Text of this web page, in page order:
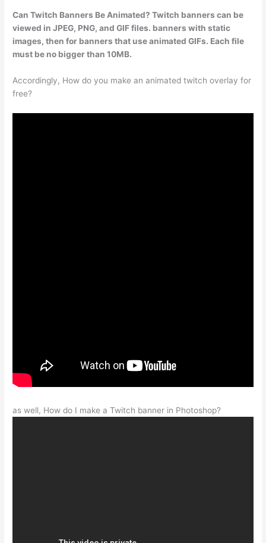
Can Twitch Banners Be Animated? Twitch banners can be
viewed in JPEG, PNG, and GIF files. banners with static
images, then for banners that use animated GIFs. Each file
must be no bigger than 10MB.
Accordingly, How do you make an animated twitch overlay for
free?
as well, How do I make a Twitch banner in Photoshop?